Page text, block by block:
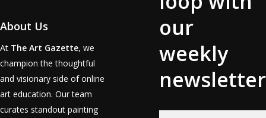
About Us
At The Art Gazette, we
champion the thoughtful
and visionary side of online
art education. Our team
curates standout painting
our
weekly
newsletter